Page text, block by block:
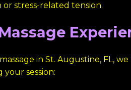
stress-related tension.
in St. Augustine, FL,
your session: